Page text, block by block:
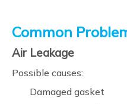
Common
Air Leakage
Possible causes:
Damaged gasket